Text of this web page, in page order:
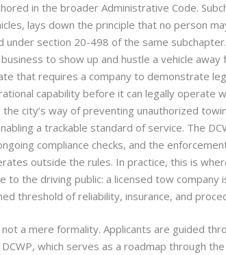
in the broader Administrative Code.
lays down the principle that no person
under section 20-498 of the same
to show up and hustle a vehicle away
that requires a company to demonstrate
capability before it can legally operate
city’s way of preventing unauthorized
a trackable standard of service. The
compliance checks, and the
outside the rules. In practice, this is
to the driving public: a licensed tow company
threshold of reliability, insurance, and
a mere formality. Applicants are guided
which serves as a roadmap through